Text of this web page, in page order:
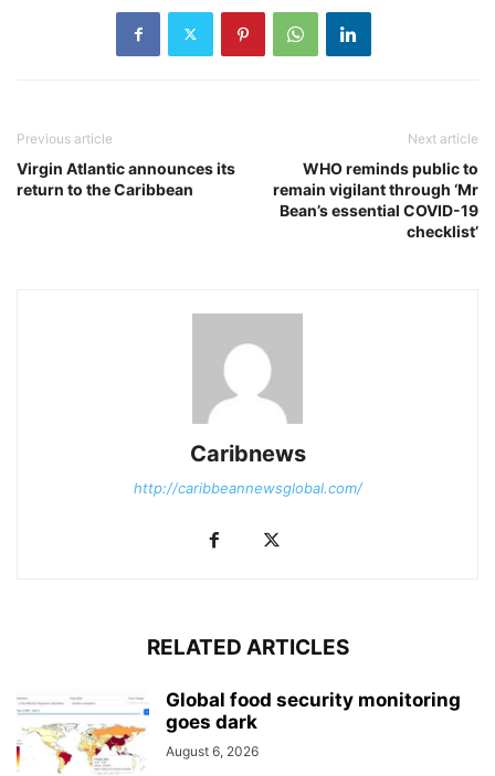
Previous article
Virgin Atlantic announces its
return to the Caribbean
Next article
WHO reminds public to
remain vigilant through ‘Mr
Bean’s essential COVID-19
checklist’
Caribnews
http://caribbeannewsglobal.com/
RELATED ARTICLES
Global food security monitoring
goes dark
August 6, 2026